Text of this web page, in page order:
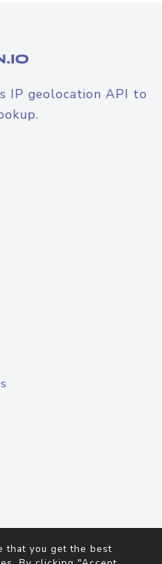
IP geolocation API to
that you get the best